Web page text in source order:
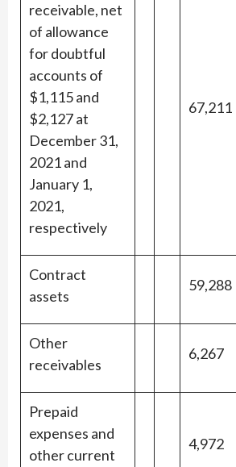
receivable, net
of allowance
for doubtful
accounts of
$1,115 and
$2,127 at
December 31,
2021 and
January 1,
2021,
respectively
67,211
Contract
assets
59,288
Other
receivables
6,267
Prepaid
expenses and
other current
4,972